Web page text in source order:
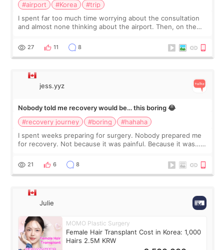
#airport #Korea
#trip
I spent far too much time worrying about the consultation
and almost none thinking about the airport. Then, on the
still looked puffy, wheth
27 11 8
jess.yyz
Nobody told me recovery would be… this boring 😂
#recovery journey
#boring
#hahaha
I spent weeks preparing for surgery. Nobody prepared me
for recovery. Not because it was painful. Because it was…
putting off. Watch all the s
21 6 8
Julie
MOMO Plastic Surgery
Female Hair Transplant Cost in Korea: 1,000
Hairs 2.5M KRW